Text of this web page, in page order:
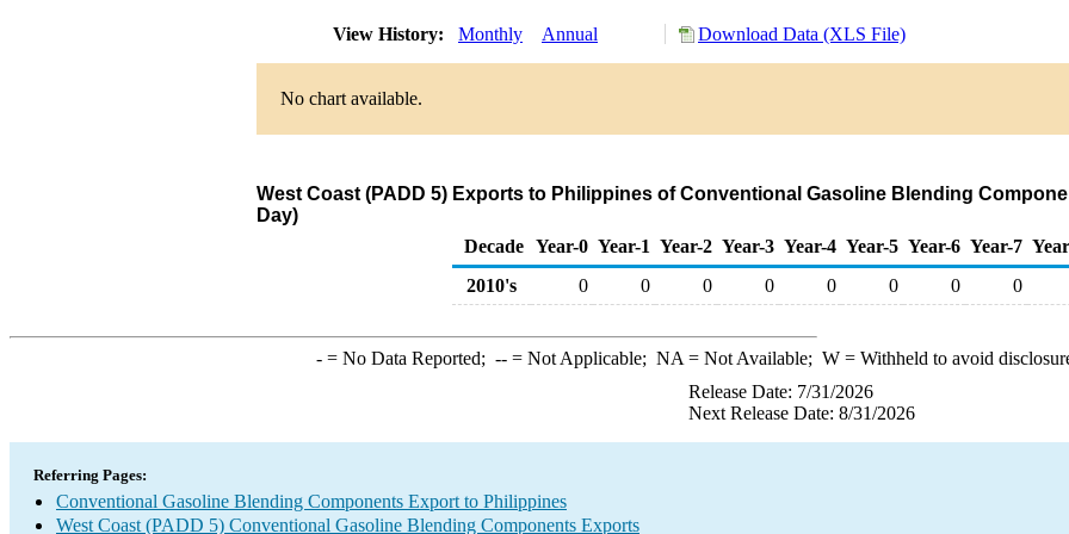
View History: Monthly Annual Download Data (XLS File)
No chart available.
West Coast (PADD 5) Exports to Philippines of Conventional Gasoline Blending
Day)
Decade Year-0 Year-1 Year-2 Year-3 Year-4 Year-5 Year-6 Year-7
2010's
0 0 0 0 0 0 0 0
-= No Data Reported; --= Not Applicable; NA = Not Available; W= Withheld to avoid
Release Date: 7/31/2026
Next Release Date: 8/31/2026
Referring Pages:
Conventional Gasoline Blending Components Export to Philippines
West Coast (PADD 5) Conventional Gasoline Blending Components Exports